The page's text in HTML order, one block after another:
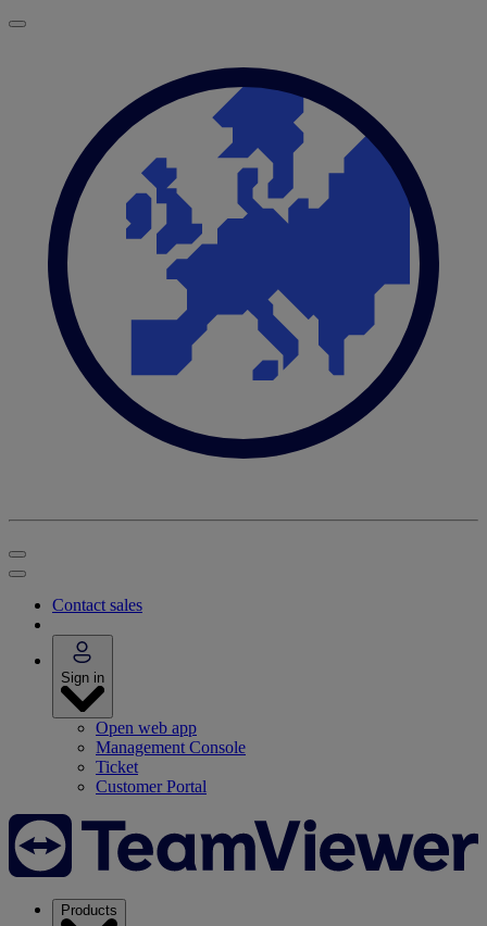
Contact sales
Sign in
Open web app
Management Console
Ticket
Customer Portal
Products